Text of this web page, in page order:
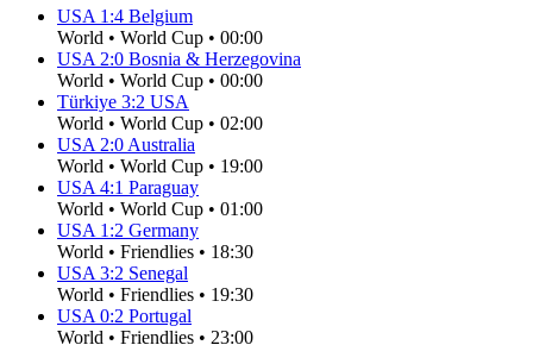
USA 1:4 Belgium
World • World Cup • 00:00
USA 2:0 Bosnia & Herzegovina
World • World Cup • 00:00
Türkiye 3:2 USA
World • World Cup • 02:00
USA 2:0Australia
World • World Cup • 19:00
USA 4:1 Paraguay
World • World Cup • 01:00
USA 1:2 Germany
World • Friendlies • 18:30
USA 3:2 Senegal
World • Friendlies • 19:30
USA 0:2 Portugal
World • Friendlies • 23:00